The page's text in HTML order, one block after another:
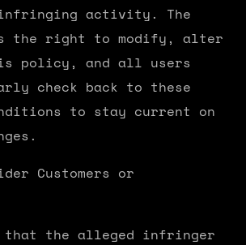
activity. The
the right to modify, alter
policy, and all users
check back to these
to stay current on
Customers or
that the alleged infringer